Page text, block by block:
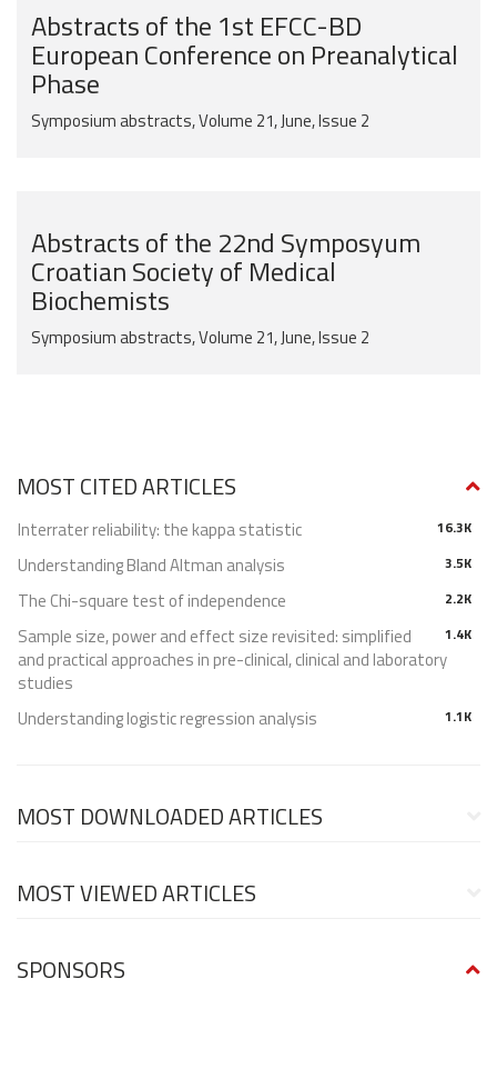
Abstracts of the 1st EFCC-BD
European Conference on Preanalytical
Phase
Symposium abstracts, Volume 21, June, Issue 2
Abstracts of the 22nd Symposyum
Croatian Society of Medical
Biochemists
Symposium abstracts, Volume 21, June, Issue 2
MOST CITED ARTICLES
16.3K
Interrater reliability: the kappa statistic
3.5K
Understanding Bland Altman analysis
2.2K
The Chi-square test of independence
1.4K
Sample size, power and effect size revisited: simplified
and practical approaches in pre-clinical, clinical and laboratory
studies
1.1K
Understanding logistic regression analysis
MOST DOWNLOADED ARTICLES
MOST VIEWED ARTICLES
SPONSORS